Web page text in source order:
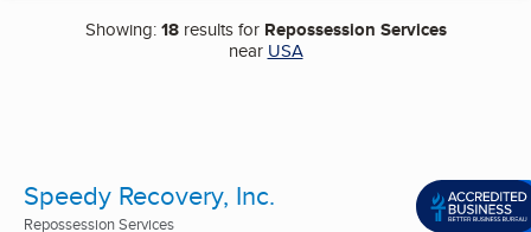
Showing:18results for Repossession Services
near USA
Speedy Recovery, Inc.
Repossession Services